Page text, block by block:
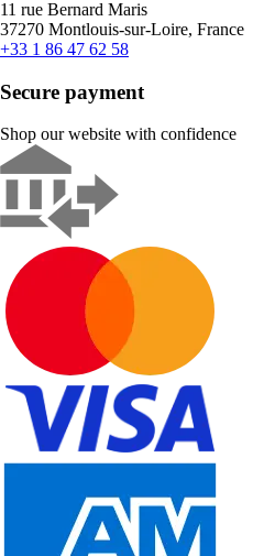
11 rue Bernard Maris
37270 Montlouis-sur-Loire, France
+33 1 86 47 62 58
Secure payment
Shop our website with confidence